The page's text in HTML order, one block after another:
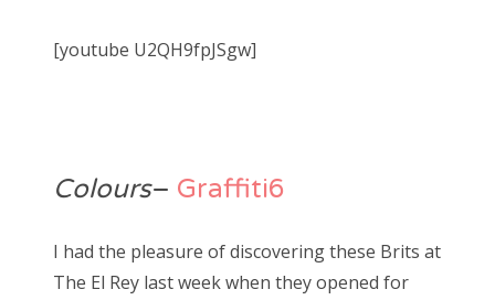
[youtube U2QH9fpJSgw]
Colours– Graffiti6
I had the pleasure of discovering these Brits at
The El Rey last week when they opened for